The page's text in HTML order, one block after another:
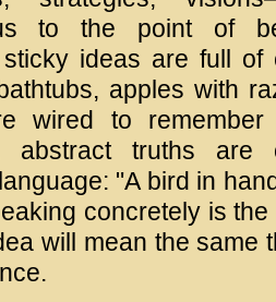
to the point of
sticky ideas are full
apples with
wired to
abstract truths are
"A bird in
concretely is
will mean the same